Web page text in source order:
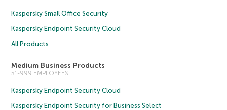
Kaspersky Small Office Security
Kaspersky Endpoint Security Cloud
All Products
Medium Business Products
51-999 EMPLOYEES
Kaspersky Endpoint Security Cloud
Kaspersky Endpoint Security for Business Select